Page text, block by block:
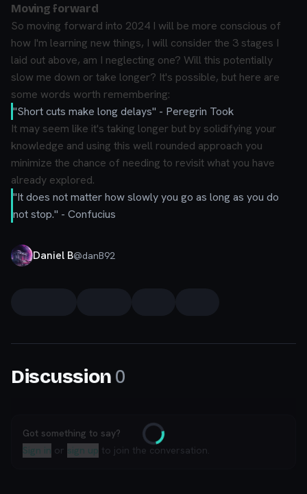
Moving forward
So moving forward into 2024 I will be more conscious of
how I'm learning new things, I will consider the 3 stages I
laid out above, am I neglecting one? Will this potentially
slow me down or take longer? It's possible, but here are
some words worth remembering:
"Short cuts make long delays" - Peregrin Took
It may seem like it's taking longer but by solidifying your
knowledge and using this well rounded approach you
minimize the chance of needing to revisit what you have
already explored.
"It does not matter how slowly you go as long as you do
not stop." - Confucius
Daniel B@danB92
Discussion 0
Loading
Got something to say?
Sign in or sign up to join the conversation.